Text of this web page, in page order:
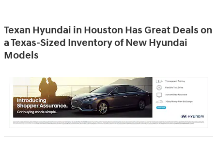
Texan Hyundai in Houston Has Great Deals on
a Texas-Sized Inventory of New Hyundai
Models